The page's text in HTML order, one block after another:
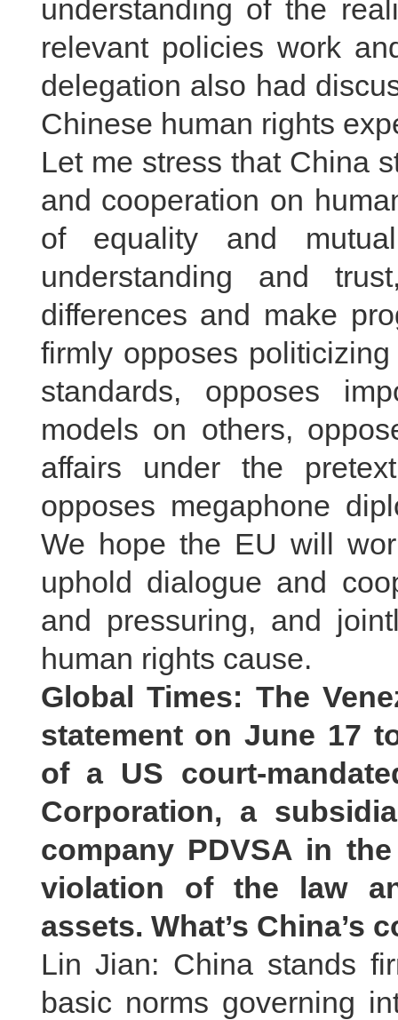
understanding of the
relevant policies work
delegation also had
Chinese human rights
Let me stress that China
and cooperation on
of equality and
understanding and
differences and make
firmly opposes
standards, opposes
models on others,
affairs under the
opposes megaphone
We hope the EU will
uphold dialogue and
and pressuring, and
human rights cause.
Global Times: The
statement on June 17
of a US court-
Corporation, a
company PDVSA in
violation of the law
assets. What’s China’s
Lin Jian: China stands
basic norms governing